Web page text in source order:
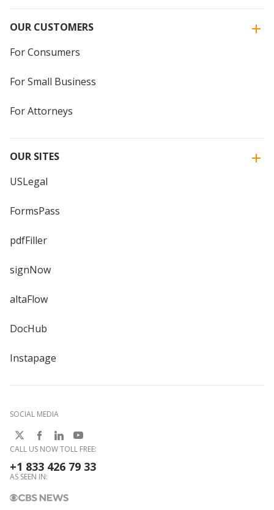
OUR CUSTOMERS
For Consumers
For Small Business
For Attorneys
OUR SITES
USLegal
FormsPass
pdfFiller
signNow
altaFlow
DocHub
Instapage
SOCIAL MEDIA
CALL US NOW TOLL FREE:
+1 833 426 79 33
AS SEEN IN: